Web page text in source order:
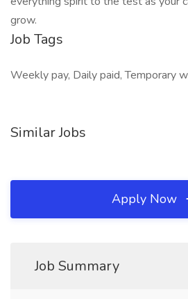
grow.
Job Tags
Weekly pay, Daily paid, Temporary
Similar Jobs
Apply Now
Job Summary